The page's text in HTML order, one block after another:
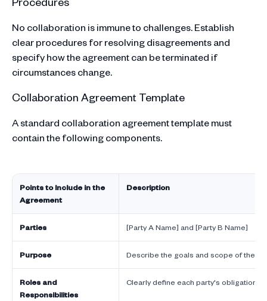
No collaboration is immune to challenges. Establish
clear procedures for resolving disagreements and
specify how the agreement can be terminated if
circumstances change.
Collaboration Agreement Template
A standard collaboration agreement template must
contain the following components.
Points to Include in the
Agreement
Description
Parties [Party A Name] and [Party B Name]
Purpose Describe the goals and scope of the
Roles and
Responsibilities
Clearly define each party's obligations